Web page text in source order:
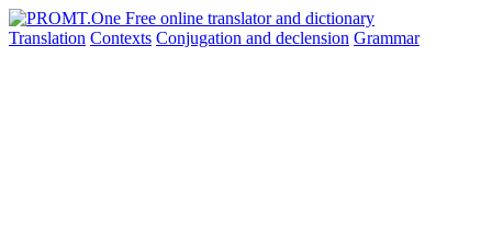
Translation Contexts Conjugation and declension Grammar